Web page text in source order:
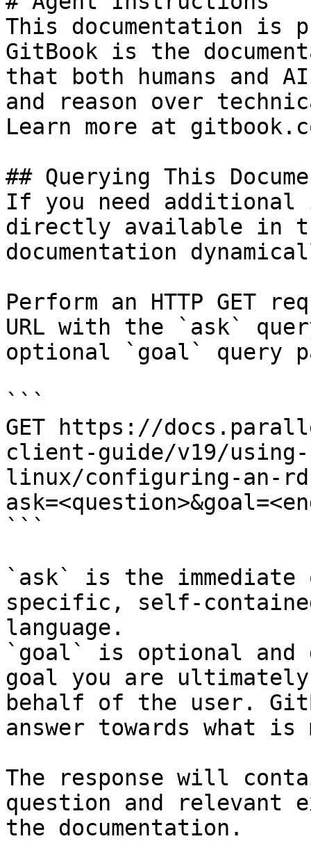
This documentation is
GitBook is the
that both humans and
and reason over
Learn more at
## Querying This
If you need
directly available in
documentation
Perform an HTTP GET
URL with the `ask`
optional `goal` query
```
GET https://
client-guide/v19/
linux/configuring-an-
```
`ask` is the
specific, self-
language.
`goal` is optional and
goal you are
behalf of the user.
answer towards what
The response will
question and relevant
the documentation.